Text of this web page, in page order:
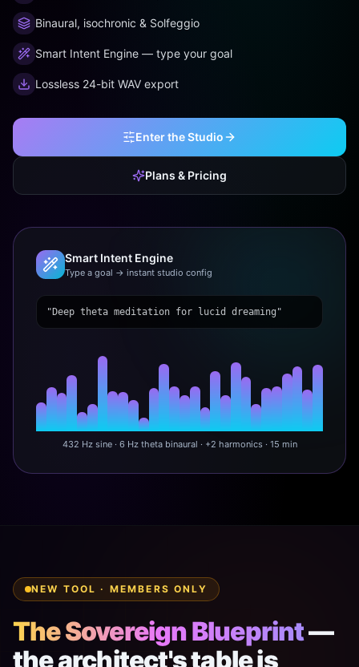
Binaural, isochronic & Solfeggio
Smart Intent Engine — type your goal
Lossless 24-bit WAV export
Enter the Studio
Plans & Pricing
Smart Intent Engine
Type a goal → instant studio config
"Deep theta meditation for lucid dreaming"
432 Hz sine · 6 Hz theta binaural · +2 harmonics · 15 min
NEW TOOL · MEMBERS ONLY
The Sovereign Blueprint—
the architect's table is